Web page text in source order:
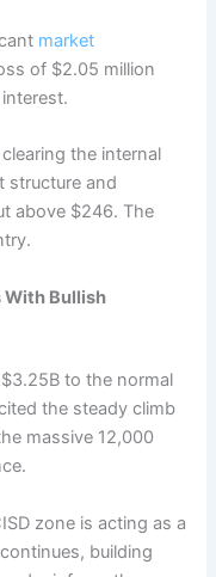
market
of $2.05 million
the internal
structure and
above $246. The
With Bullish
to the normal
the steady climb
massive 12,000
zone is acting as a
building